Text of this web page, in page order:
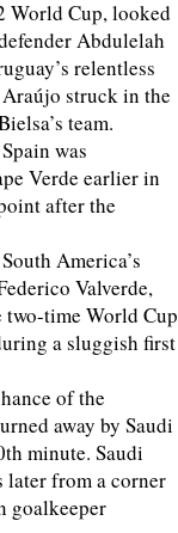
World Cup, looked
Abdulelah
relentless
struck in the
team.
was
Verde earlier in
after the
America’s
Valverde,
time World Cup
a sluggish first
of the
away by Saudi
minute. Saudi
from a corner
goalkeeper